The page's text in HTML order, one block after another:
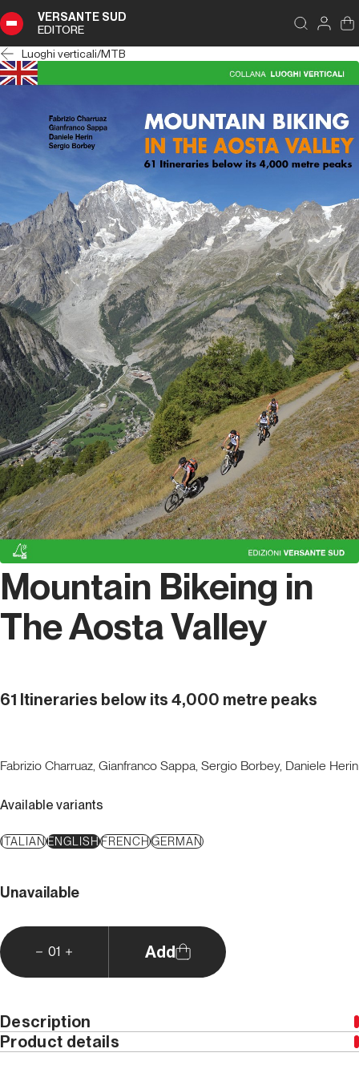
VERSANTE SUD
EDITORE
Luoghi verticali/MTB
Mountain Bikeing in
The Aosta Valley
61 Itineraries below its 4,000 metre peaks
Fabrizio Charruaz, Gianfranco Sappa, Sergio Borbey, Daniele Herin
Available variants
ITALIANENGLISHFRENCHGERMAN
Unavailable
01 Add
Description
Download GPS tracks
Product details